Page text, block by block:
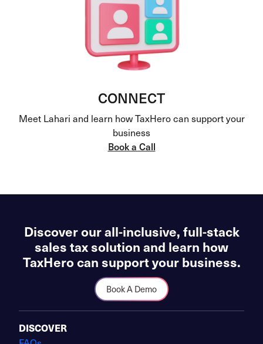
CONNECT
Meet Lahari and learn how TaxHero can support your
business
Book a Call
Discover our all-inclusive, full-stack
sales tax solution and learn how
TaxHero can support your business.
Book A Demo
DISCOVER